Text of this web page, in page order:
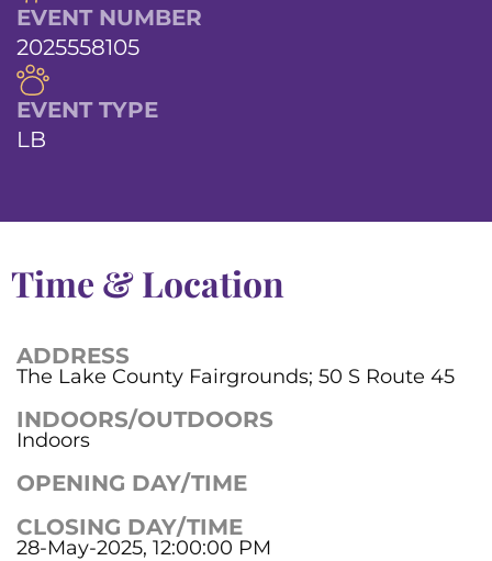
EVENT NUMBER
2025558105
EVENT TYPE
LB
Time & Location
ADDRESS
The Lake County Fairgrounds; 50 S Route 45
INDOORS/OUTDOORS
Indoors
OPENING DAY/TIME
CLOSING DAY/TIME
28-May-2025, 12:00:00 PM